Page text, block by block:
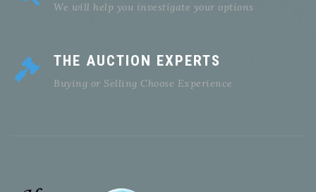
We will help you investigate your options
THE AUCTION EXPERTS
Buying or Selling Choose Experience